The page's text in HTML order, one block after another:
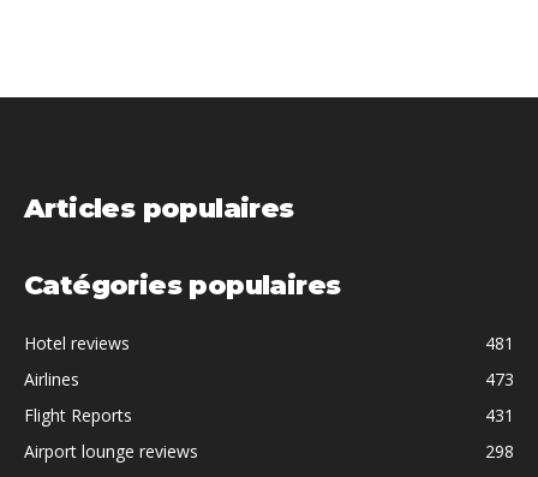
Articles populaires
Catégories populaires
Hotel reviews
481
Airlines
473
Flight Reports
431
Airport lounge reviews
298